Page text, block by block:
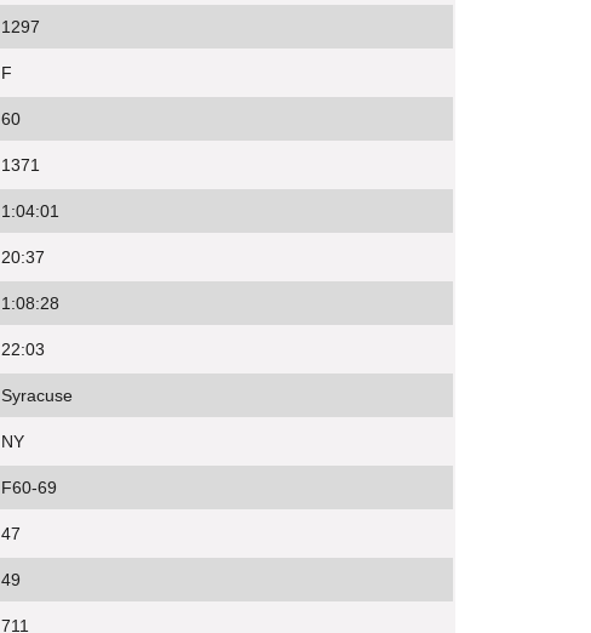
1297
F
60
1371
1:04:01
20:37
1:08:28
22:03
Syracuse
NY
F60-69
47
49
711